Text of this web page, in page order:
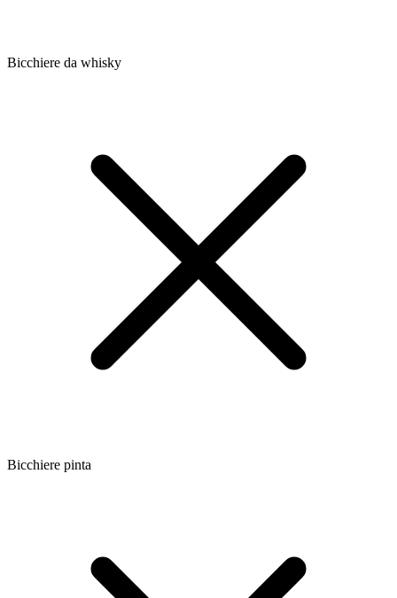
Bicchiere da whisky
Bicchiere pinta